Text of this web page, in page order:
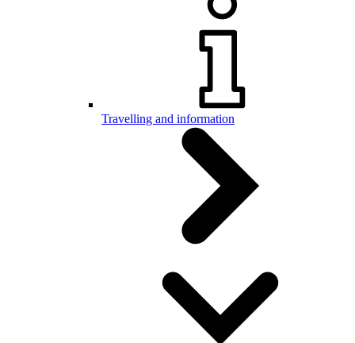
Travelling and information